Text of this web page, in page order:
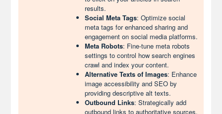
results.
Social Meta Tags: Optimize social
meta tags for enhanced sharing and
engagement on social media platforms.
Meta Robots: Fine-tune meta robots
settings to control how search engines
crawl and index your content.
Alternative Texts of Images: Enhance
image accessibility and SEO by
providing descriptive alt texts.
Outbound Links: Strategically add
outbound links to authoritative sources,